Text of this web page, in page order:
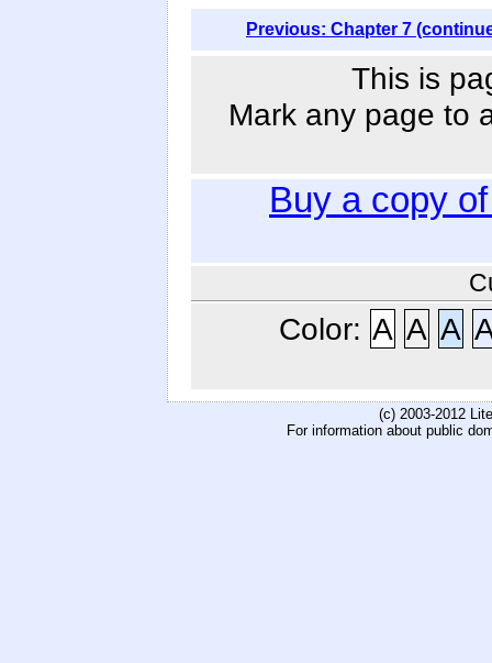
Previous: Chapter 7
This is
Mark any page to
Buy a copy
Color: A A A
(c) 2003-2012
For information about public